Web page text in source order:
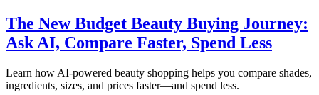
The New Budget Beauty Buying Journey:
Ask AI, Compare Faster, Spend Less
Learn how AI-powered beauty shopping helps you compare shades,
ingredients, sizes, and prices faster—and spend less.